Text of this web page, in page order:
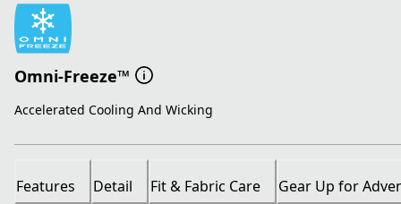
Omni-Freeze™
Accelerated Cooling And Wicking
Features Detail Fit & Fabric Care Gear Up for